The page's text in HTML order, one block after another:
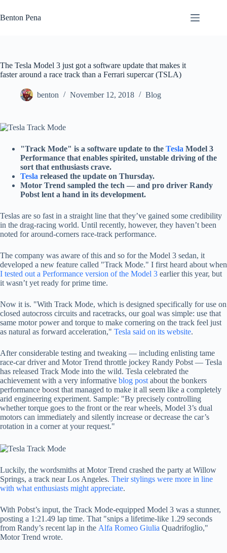
to
content
Benton Pena
The Tesla Model 3 just got a software update that makes it
faster around a race track than a Ferrari supercar (TSLA)
benton November 12, 2018 Blog
"Track Mode" is a software update to the Tesla Model 3
Performance that enables spirited, unstable driving of the
sort that enthusiasts crave.
Tesla released the update on Thursday.
Motor Trend sampled the tech — and pro driver Randy
Pobst lent a hand in its development.
Teslas are so fast in a straight line that they’ve gained some credibility
in the drag-racing world. Until recently, however, they haven’t been
noted for around-corners race-track performance.
The company was aware of this and so for the Model 3 sedan, it
developed a new feature called "Track Mode." I first heard about when
I tested out a Performance version of the Model 3 earlier this year, but
it wasn’t yet ready for prime time.
Now it is. "With Track Mode, which is designed specifically for use on
closed autocross circuits and racetracks, our goal was simple: use that
same motor power and torque to make cornering on the track feel just
as natural as forward acceleration," Tesla said on its website.
After considerable testing and tweaking — including enlisting tame
race-car driver and Motor Trend throttle jockey Randy Pobst — Tesla
has released Track Mode into the wild. Tesla celebrated the
achievement with a very informative blog post about the bonkers
performance boost that managed to make it all seem like a completely
arid engineering experiment. Sample: "By precisely controlling
whether torque goes to the front or the rear wheels, Model 3’s dual
motors can immediately and silently increase or decrease the car’s
rotation in a corner at your request."
Luckily, the wordsmiths at Motor Trend crashed the party at Willow
Springs, a track near Los Angeles. Their stylings were more in line
with what enthusiasts might appreciate.
With Pobst’s input, the Track Mode-equipped Model 3 was a stunner,
posting a 1:21.49 lap time. That "snips a lifetime-like 1.29 seconds
from Randy’s recent lap in the Alfa Romeo Giulia Quadrifoglio,"
Motor Trend wrote.